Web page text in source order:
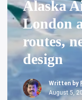
Alaska
London
routes,
design
Written by
August 5,